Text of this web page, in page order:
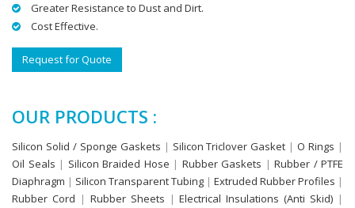
Greater Resistance to Dust and Dirt.
Cost Effective.
Request for Quote
OUR PRODUCTS :
Silicon Solid / Sponge Gaskets | Silicon Triclover Gasket |O Rings |
Oil Seals | Silicon Braided Hose | Rubber Gaskets | Rubber / PTFE
Diaphragm | Silicon Transparent Tubing | Extruded Rubber Profiles |
Rubber Cord | Rubber Sheets |Electrical Insulations (Anti Skid) |